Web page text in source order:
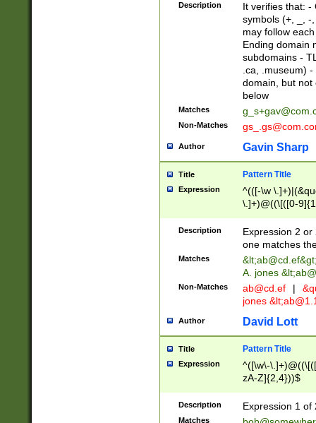
Description
It verifies that: -
symbols (+, _, -
may follow
Ending domain
subdomains -
.ca, .museum)
domain, but not
below
Matches
Non-Matches
Author Gavin Sharp
Title Pattern Title
Expression
^(([-\w
\.]+)@((\[([0-
{2,4}))&gt;$
Description
Expression 2
one matches
Matches &lt;ab@cd.ef
A. jones
Non-Matches ab@cd.ef |
jones &lt;
Author David Lott
Title Pattern Title
Expression
^([\w\-
zA-Z]{2,4}))$
Description Expression 1 of
Matches